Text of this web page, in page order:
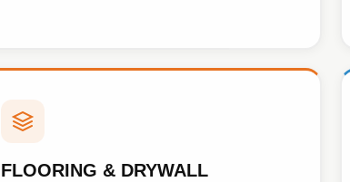
FLOORING & DRYWALL